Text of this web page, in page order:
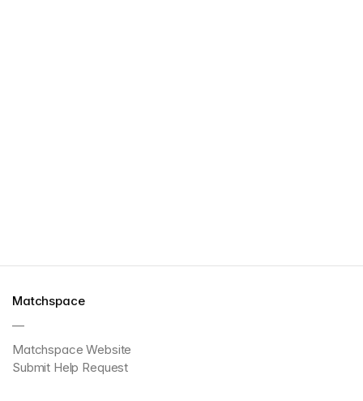
Matchspace
—
Matchspace Website
Submit Help Request